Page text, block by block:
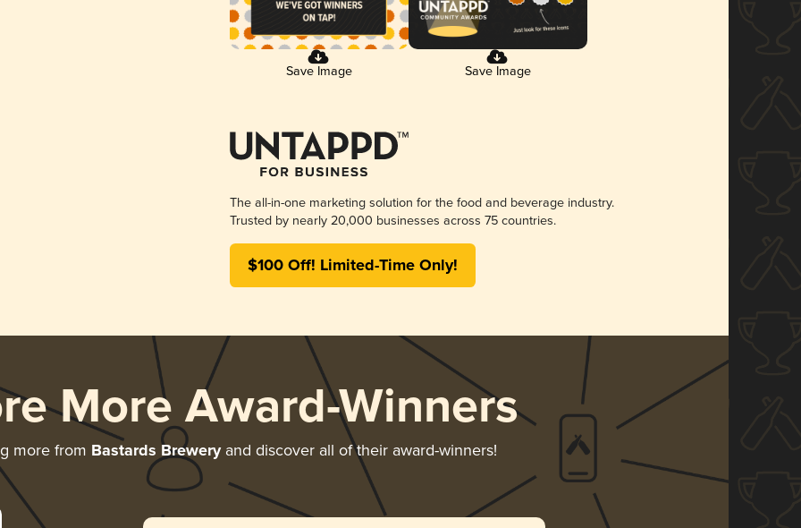
Save Image Save Image
The all-in-one marketing solution for the food and beverage industry.
Trusted by nearly 20,000 businesses across 75 countries.
$100 Off! Limited-Time Only!
More Award-Winners
more from Bastards Breweryand discover all of their award-winners!